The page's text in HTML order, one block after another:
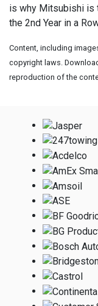
is why Mitsubishi is
the 2nd Year in a
Content, including
copyright laws.
reproduction of the